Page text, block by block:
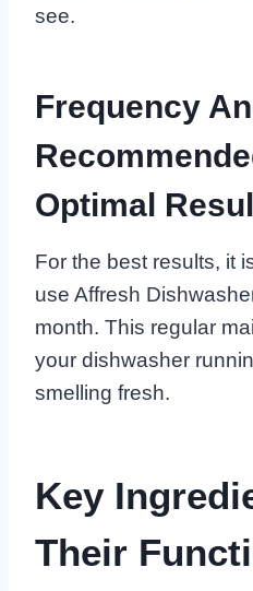
see.
Frequency
Optimal
For the best results, it
use Affresh
month. This regular
your dishwasher
smelling fresh.
Key
Their